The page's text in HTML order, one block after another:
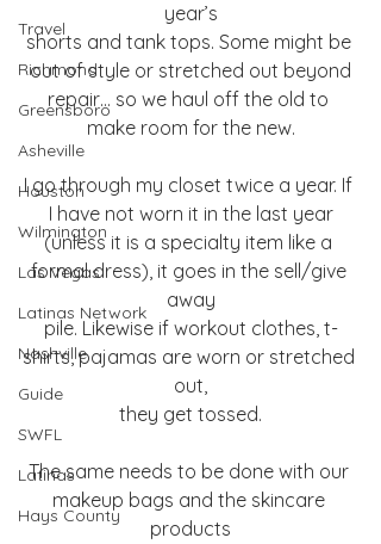
Travel
Richmond
Greensboro
Asheville
Houston
Wilmington
Las Vegas
Latinas Network
Nashville
Guide
SWFL
Latinas
Hays County
year’s
shorts and tank tops. Some might be
out of style or stretched out beyond
repair… so we haul off the old to
make room for the new.
I go through my closet twice a year. If
I have not worn it in the last year
(unless it is a specialty item like a
formal dress), it goes in the sell/give
away
pile. Likewise if workout clothes, t-
shirts, pajamas are worn or stretched
out,
they get tossed.
The same needs to be done with our
makeup bags and the skincare
products